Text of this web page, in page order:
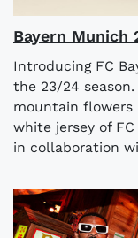
Bayern Munich
Introducing FC
the 23/24
mountain flowers
white jersey of
in collaboration